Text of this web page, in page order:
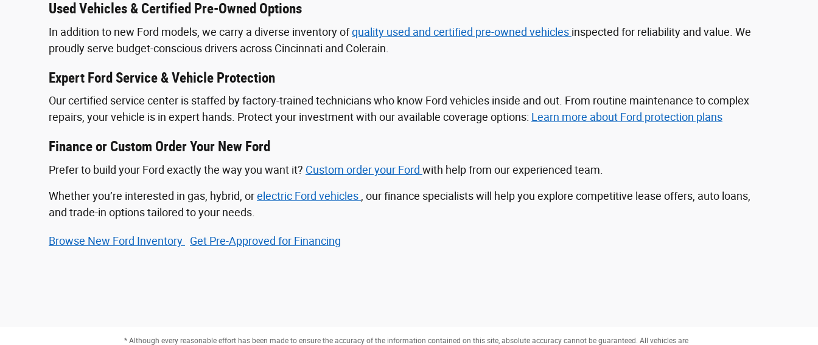
Used Vehicles & Certified Pre-Owned Options
In addition to new Ford models, we carry a diverse inventory ofquality used and certified pre-owned vehicles inspected for reliability and value. We
proudly serve budget-conscious drivers across Cincinnati and Colerain.
Expert Ford Service & Vehicle Protection
Our certified service center is staffed by factory-trained technicians who know Ford vehicles inside and out. From routine maintenance to complex
repairs, your vehicle is in expert hands. Protect your investment with our available coverage options: Learn more about Ford protection plans
Finance or Custom Order Your New Ford
Prefer to build your Ford exactly the way you want it? Custom order your Ford with help from our experienced team.
Whether you’re interested in gas, hybrid, orelectric Ford vehicles , our finance specialists will help you explore competitive lease offers, auto loans,
and trade-in options tailored to your needs.
Browse New Ford Inventory Get Pre‑Approved for Financing
* Although every reasonable effort has been made to ensure the accuracy of the information contained on this site, absolute accuracy cannot be guaranteed. All vehicles are